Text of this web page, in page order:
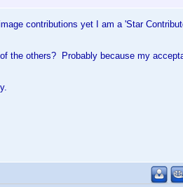
contributions yet I am a 'Star
the others? Probably because my